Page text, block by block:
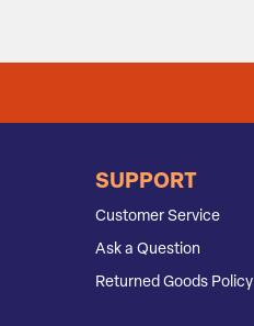
SUPPORT
Customer Service
Ask a Question
Returned Goods Policy